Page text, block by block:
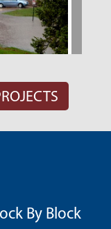
By Block